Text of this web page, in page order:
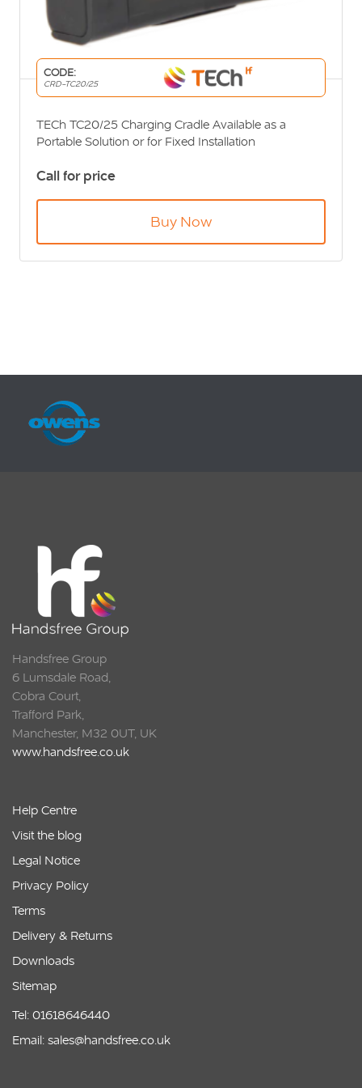
CODE:
CRD-TC20/25
TECh TC20/25 Charging Cradle Available as a
Portable Solution or for Fixed Installation
Call for price
Buy Now
Handsfree Group
6 Lumsdale Road,
Cobra Court,
Trafford Park,
Manchester, M32 0UT, UK
www.handsfree.co.uk
Help Centre
Visit the blog
Legal Notice
Privacy Policy
Terms
Delivery & Returns
Downloads
Sitemap
Tel: 01618646440
Email: sales@handsfree.co.uk